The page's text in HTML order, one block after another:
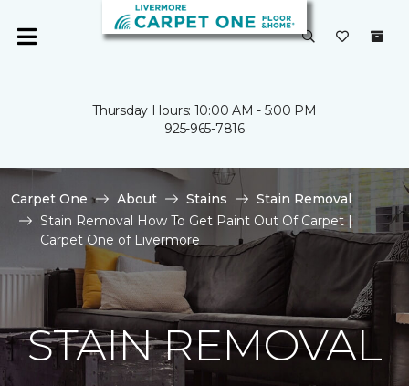
Thursday Hours: 10:00 AM - 5:00 PM
925-965-7816
Carpet One About Stains
Stain Removal
Stain Removal How To Get Paint Out Of Carpet |
Carpet One of Livermore
STAIN REMOVAL